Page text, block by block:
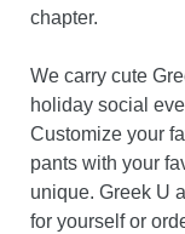
chapter.
We carry cute
holiday social
Customize your
pants with your
unique. Greek U
for yourself or